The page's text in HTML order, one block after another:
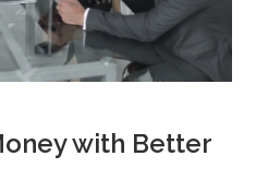
with Better